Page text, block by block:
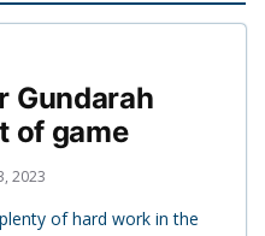
Gundarah
of game
2023
of hard work in the